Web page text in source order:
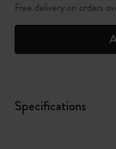
Free delivery on orders
Specifications